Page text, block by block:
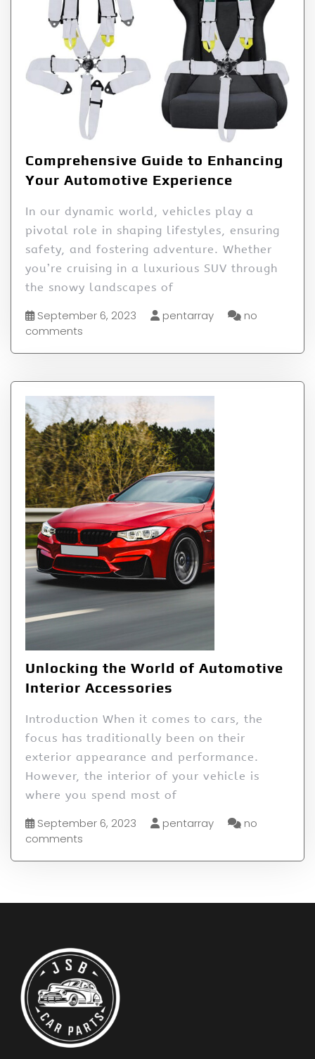
Comprehensive Guide to Enhancing
Your Automotive Experience
In our dynamic world, vehicles play a
pivotal role in shaping lifestyles, ensuring
safety, and fostering adventure. Whether
you’re cruising in a luxurious SUV through
the snowy landscapes of
September 6, 2023 pentarray
no
comments
Unlocking the World of Automotive
Interior Accessories
Introduction When it comes to cars, the
focus has traditionally been on their
exterior appearance and performance.
However, the interior of your vehicle is
where you spend most of
September 6, 2023 pentarray
no
comments